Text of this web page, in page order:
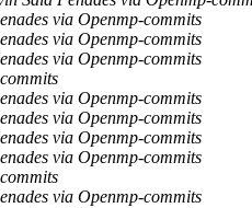
via Openmp-commits
via Openmp-commits
via Openmp-commits
via Openmp-commits
via Openmp-commits
via Openmp-commits
via Openmp-commits
via Openmp-commits